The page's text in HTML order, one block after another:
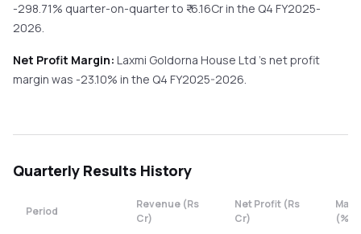
-298.71% quarter-on-quarterto ₹ -6.16Cr in the Q4 FY2025-
2026.
Net Profit Margin: Laxmi Goldorna House Ltd 's net profit
margin was -23.10% in the Q4 FY2025-2026.
Quarterly Results History
Period
Revenue (Rs
Cr)
Net Profit (Rs
Cr)
(%)